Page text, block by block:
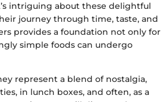
intriguing about these delightful
journey through time, taste, and
provides a foundation not only for
simple foods can undergo
represent a blend of nostalgia,
in lunch boxes, and often, as a